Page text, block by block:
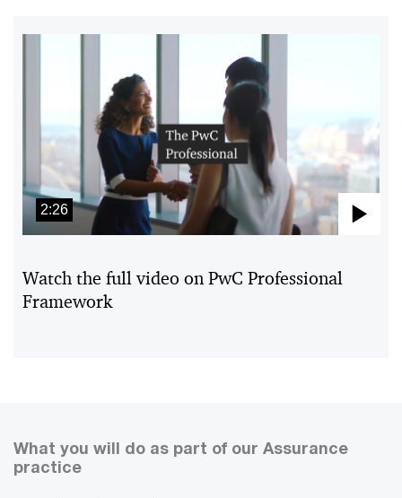
2:26
Watch the full video on PwC Professional
Framework
What you will do as part of our Assurance
practice